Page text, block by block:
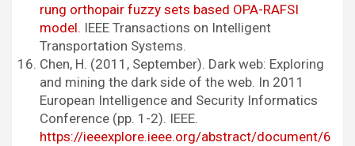
rung orthopair fuzzy sets based OPA-RAFSI
model. IEEE Transactions on Intelligent
Transportation Systems.
Chen, H. (2011, September). Dark web: Exploring
and mining the dark side of the web. In 2011
European Intelligence and Security Informatics
Conference (pp. 1-2). IEEE.
https://ieeexplore.ieee.org/abstract/document/6